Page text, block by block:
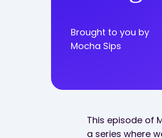
Brought to you by
Mocha Sips
This episode of
a series where